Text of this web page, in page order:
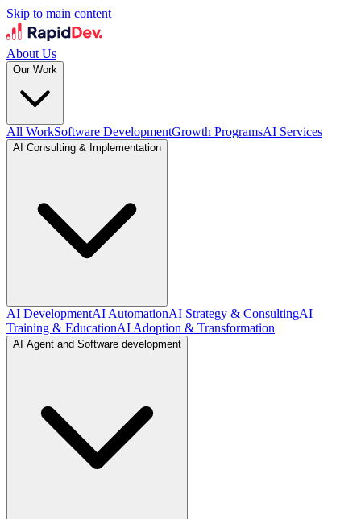
Skip to main content
About Us
Our Work
All WorkSoftware DevelopmentGrowth ProgramsAI Services
AI Consulting & Implementation
AI DevelopmentAI AutomationAI Strategy & ConsultingAI
Training & EducationAI Adoption & Transformation
AI Agent and Software development